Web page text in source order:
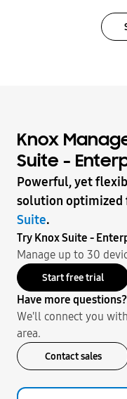
Knox
Suite -
Powerful, yet
solution optimized
Suite.
Try Knox Suite -
Manage up to 30
Start free trial
Have more questions?
We'll connect you
area.
Contact sales